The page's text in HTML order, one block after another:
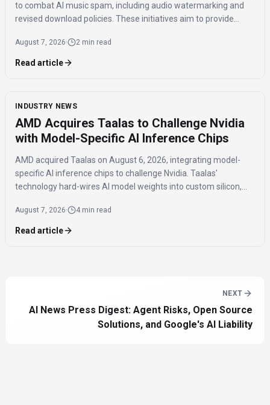
to combat AI music spam, including audio watermarking and
revised download policies. These initiatives aim to provide
across distribution platforms.
August 7, 2026· 2 min read
Read article
INDUSTRY NEWS
AMD Acquires Taalas to Challenge Nvidia
with Model-Specific AI Inference Chips
AMD acquired Taalas on August 6, 2026, integrating model-
specific AI inference chips to challenge Nvidia. Taalas'
technology hard-wires AI model weights into custom silicon,
the need for expensive components like HBM.
August 7, 2026· 4 min read
Read article
NEXT
AI News Press Digest: Agent Risks, Open Source
Solutions, and Google's AI Liability